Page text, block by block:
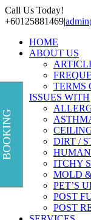
Skip
to
Call Us Today!
+60125881469|
HOME
ABOUT US
TERMS
ISSUES WITH
DIRT /
ITCHY
MOLD
PET’S
POST
POST
BOOKING